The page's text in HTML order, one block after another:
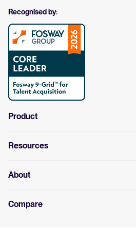
Recognised by:
Product
Resources
About
Compare